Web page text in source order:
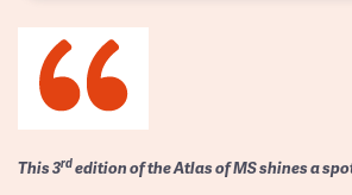
This 3rdedition of the Atlas of MS shines a